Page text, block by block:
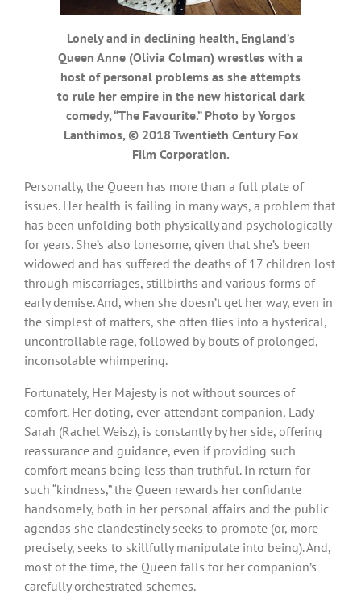
Lonely and in declining health, England’s
Queen Anne (Olivia Colman) wrestles with a
host of personal problems as she attempts
to rule her empire in the new historical dark
comedy, “The Favourite.” Photo by Yorgos
Lanthimos, © 2018 Twentieth Century Fox
Film Corporation.
Personally, the Queen has more than a full plate of
issues. Her health is failing in many ways, a problem that
has been unfolding both physically and psychologically
for years. She’s also lonesome, given that she’s been
widowed and has suffered the deaths of 17 children lost
through miscarriages, stillbirths and various forms of
early demise. And, when she doesn’t get her way, even in
the simplest of matters, she often flies into a hysterical,
uncontrollable rage, followed by bouts of prolonged,
inconsolable whimpering.
Fortunately, Her Majesty is not without sources of
comfort. Her doting, ever-attendant companion, Lady
Sarah (Rachel Weisz), is constantly by her side, offering
reassurance and guidance, even if providing such
comfort means being less than truthful. In return for
such “kindness,” the Queen rewards her confidante
handsomely, both in her personal affairs and the public
agendas she clandestinely seeks to promote (or, more
precisely, seeks to skillfully manipulate into being). And,
most of the time, the Queen falls for her companion’s
carefully orchestrated schemes.